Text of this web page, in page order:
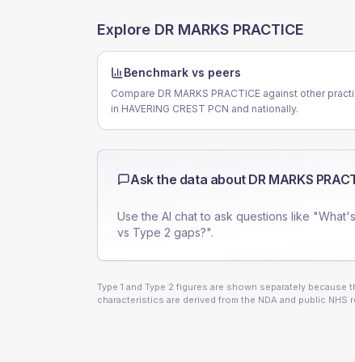
Explore DR MARKS PRACTICE
Benchmark vs peers
Compare DR MARKS PRACTICE against other
in HAVERING CREST PCN and nationally.
Ask the data about DR MARKS
Use the AI chat to ask questions like
vs Type 2 gaps?".
Type 1 and Type 2 figures are shown separately
characteristics are derived from the NDA and public